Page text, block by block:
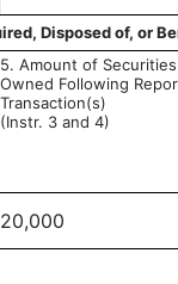
Disposed of, or
5. Amount of
Owned Following
Transaction(s)
(Instr. 3 and 4)
20,000